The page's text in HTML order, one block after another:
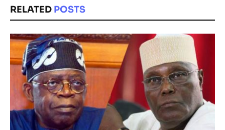
RELATED POSTS